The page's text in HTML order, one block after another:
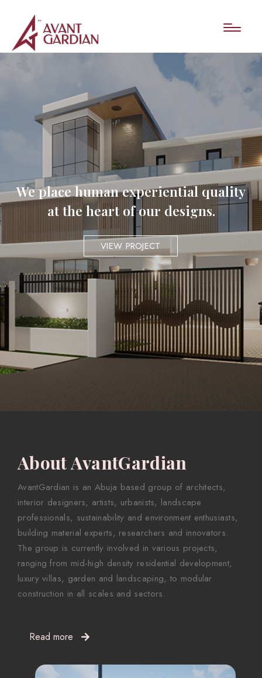
We place human experiential quality
at the heart of our designs.
VIEW PROJECT
About AvantGardian
AvantGardian is an Abuja based group of architects,
interior designers, artists, urbanists, landscape
professionals, sustainability and environment enthusiasts,
building material experts, researchers and innovators.
The group is currently involved in various projects,
ranging from mid-high density residential development,
luxury villas, garden and landscaping, to modular
construction in all scales and sectors.
Read more